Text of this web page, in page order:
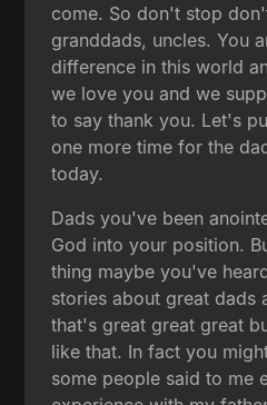
come. So don't stop
granddads, uncles. You
difference in this world
we love you and we
to say thank you. Let's
one more time for the
today.
Dads you've been
God into your position.
thing maybe you've
stories about great dads
that's great great great
like that. In fact you
some people said to me